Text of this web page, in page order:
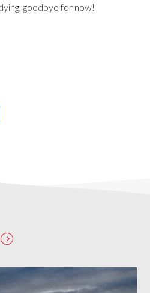
goodbye for now!